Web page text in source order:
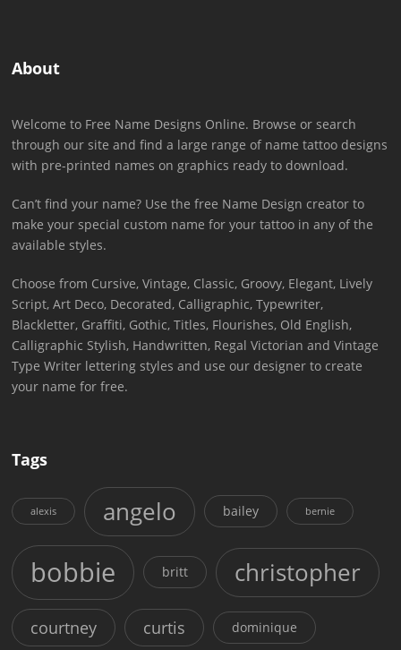
About
Welcome to Free Name Designs Online. Browse or search
through our site and find a large range of name tattoo designs
with pre-printed names on graphics ready to download.
Can’t find your name? Use the free Name Design creator to
make your special custom name for your tattoo in any of the
available styles.
Choose from Cursive, Vintage, Classic, Groovy, Elegant, Lively
Script, Art Deco, Decorated, Calligraphic, Typewriter,
Blackletter, Graffiti, Gothic, Titles, Flourishes, Old English,
Calligraphic Stylish, Handwritten, Regal Victorian and Vintage
Type Writer lettering styles and use our designer to create
your name for free.
Tags
alexis angelo bailey bernie
bobbie britt christopher
courtney curtis dominique